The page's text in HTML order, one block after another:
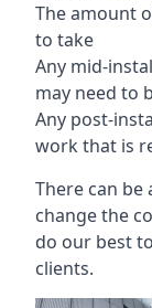
The amount
to take
Any mid-
may need to
Any post-
work that is
There can
change the
do our best
clients.